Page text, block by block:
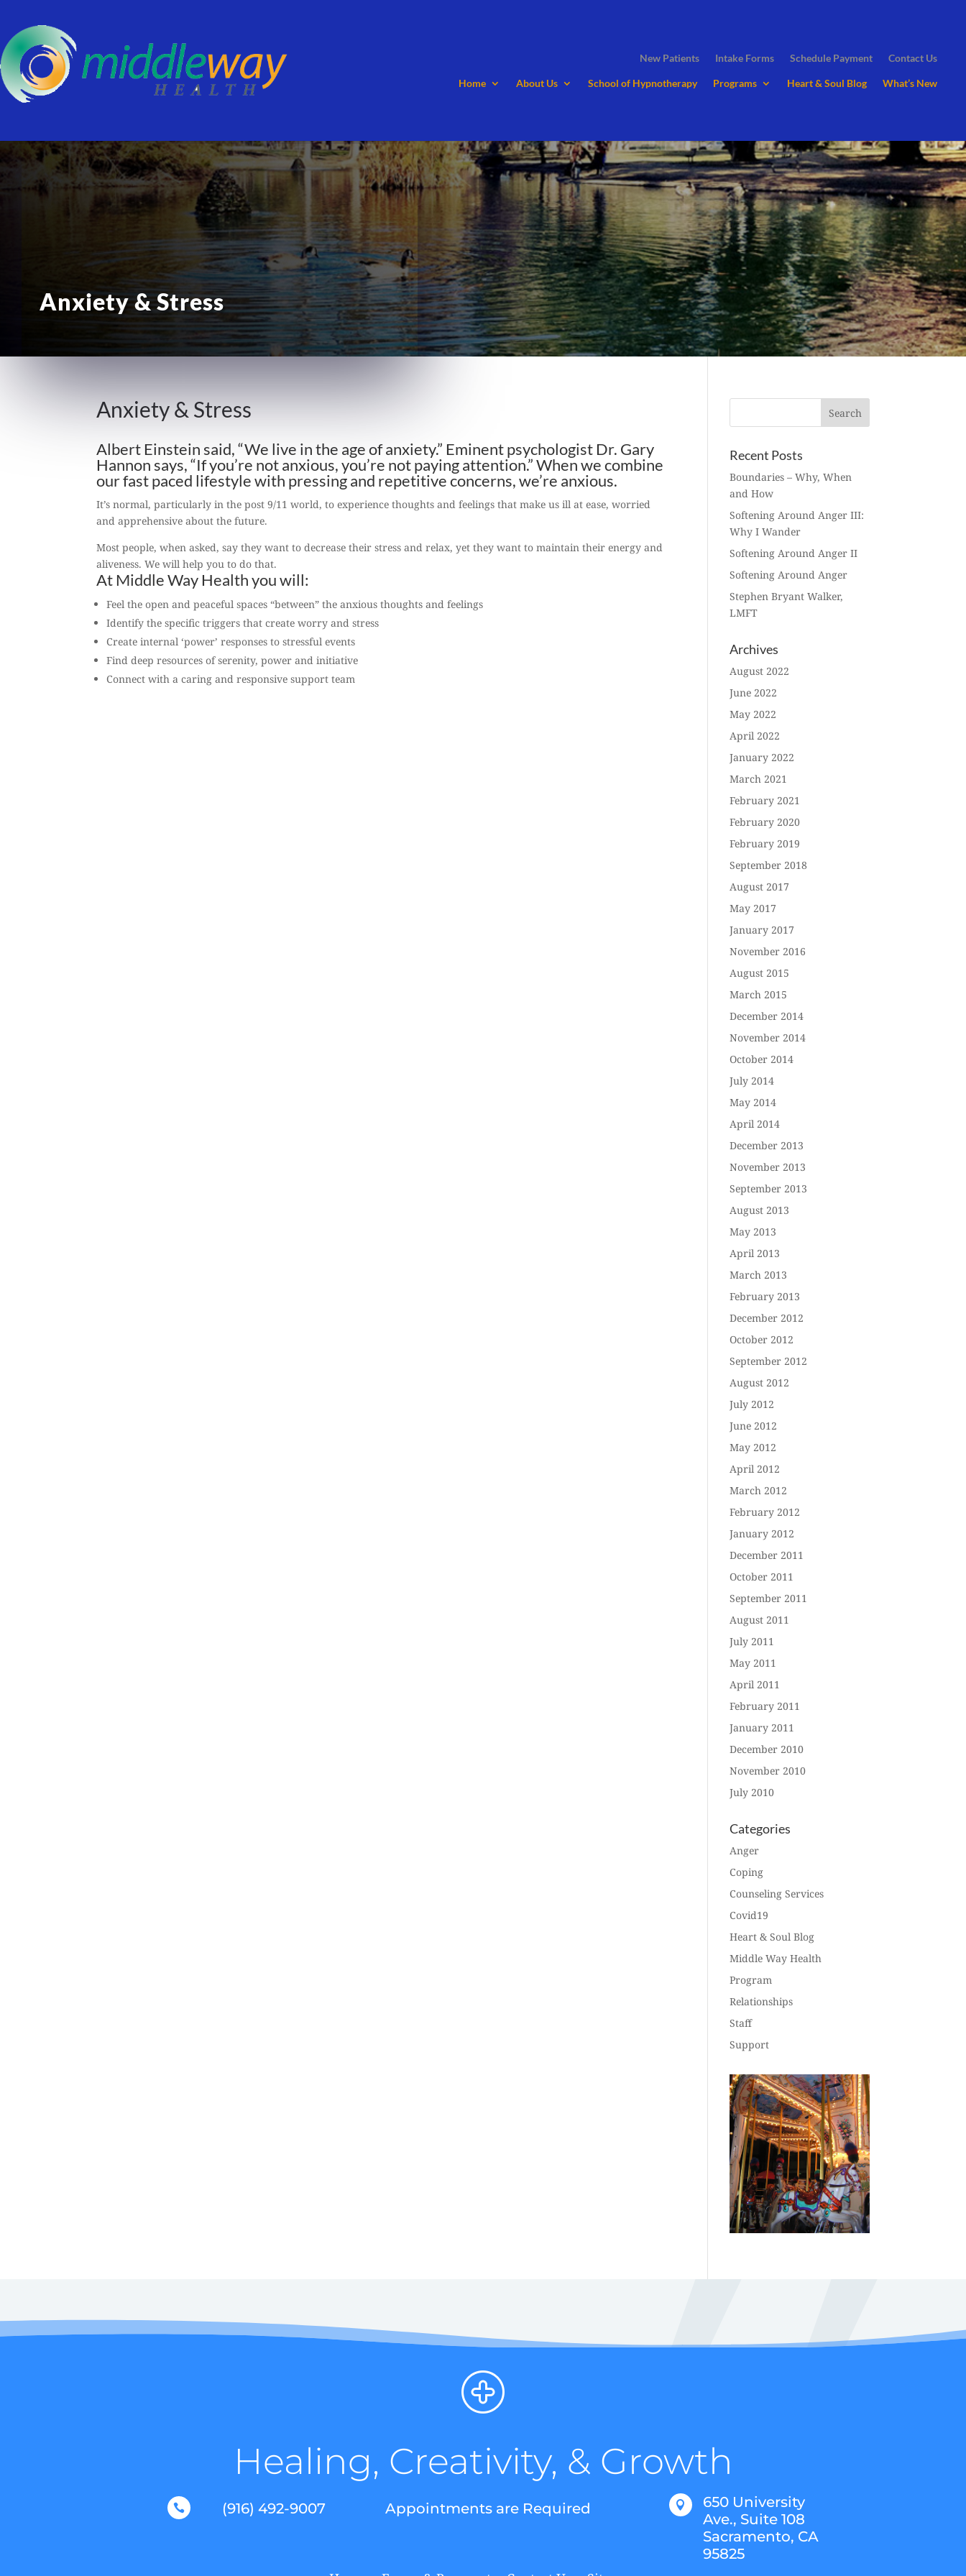
New Patients Intake Forms Schedule Payment Contact Us
Home About Us School of Hypnotherapy Programs Heart & Soul Blog What’s New
Anxiety & Stress
Anxiety & Stress
Albert Einstein said, “We live in the age of anxiety.” Eminent psychologist Dr. Gary
Hannon says, “If you’re not anxious, you’re not paying attention.” When we combine
our fast paced lifestyle with pressing and repetitive concerns, we’re anxious.
It’s normal, particularly in the post 9/11 world, to experience thoughts and feelings that make us ill at ease, worried
and apprehensive about the future.
Most people, when asked, say they want to decrease their stress and relax, yet they want to maintain their energy and
aliveness. We will help you to do that.
At Middle Way Health you will:
Feel the open and peaceful spaces “between” the anxious thoughts and feelings
Identify the specific triggers that create worry and stress
Create internal ‘power’ responses to stressful events
Find deep resources of serenity, power and initiative
Connect with a caring and responsive support team
Recent Posts
Boundaries – Why, When
and How
Softening Around Anger III:
Why I Wander
Softening Around Anger II
Softening Around Anger
Stephen Bryant Walker,
LMFT
Archives
August 2022
June 2022
May 2022
April 2022
January 2022
March 2021
February 2021
February 2020
February 2019
September 2018
August 2017
May 2017
January 2017
November 2016
August 2015
March 2015
December 2014
November 2014
October 2014
July 2014
May 2014
April 2014
December 2013
November 2013
September 2013
August 2013
May 2013
April 2013
March 2013
February 2013
December 2012
October 2012
September 2012
August 2012
July 2012
June 2012
May 2012
April 2012
March 2012
February 2012
January 2012
December 2011
October 2011
September 2011
August 2011
July 2011
May 2011
April 2011
February 2011
January 2011
December 2010
November 2010
July 2010
Categories
Anger
Coping
Counseling Services
Covid19
Heart & Soul Blog
Middle Way Health
Program
Relationships
Staff
Support
Healing, Creativity, & Growth
 (916) 492-9007 Appointments are Required 
650 University
Ave., Suite 108
Sacramento, CA
95825